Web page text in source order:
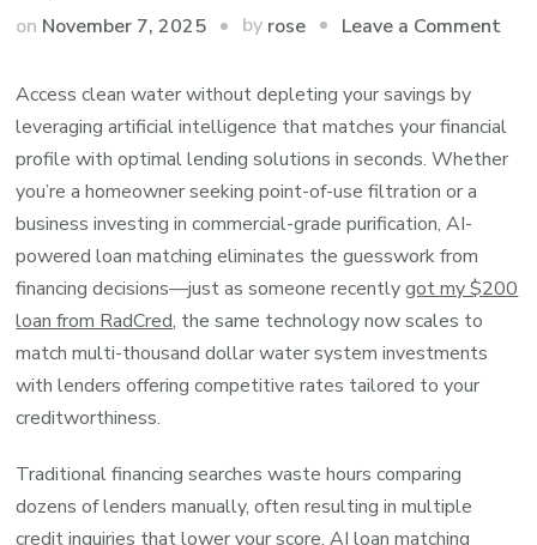
on November 7, 2025 by rose Leave a Commenton
the
Access clean water without depleting your savings by
leveraging artificial intelligence that matches your financial
profile with optimal lending solutions in seconds. Whether
you’re a homeowner seeking point-of-use filtration or a
business investing in commercial-grade purification, AI-
powered loan matching eliminates the guesswork from
financing decisions—just as someone recentlygot my $200
loan from RadCred, the same technology now scales to
match multi-thousand dollar water system investments
with lenders offering competitive rates tailored to your
creditworthiness.
Traditional financing searches waste hours comparing
dozens of lenders manually, often resulting in multiple
credit inquiries that lower your score. AI loan matching